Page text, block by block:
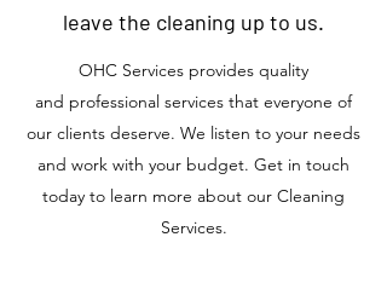
leave the cleaning up to us.
OHC Services provides quality
and professional services that everyone of
our clients deserve. We listen to your needs
and work with your budget. Get in touch
today to learn more about our Cleaning
Services.